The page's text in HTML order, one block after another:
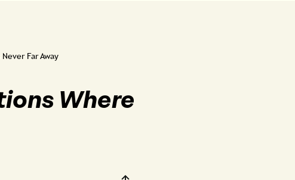
Far Away
Where